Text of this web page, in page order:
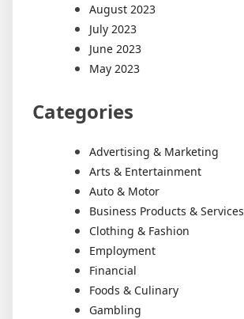
August 2023
July 2023
June 2023
May 2023
Categories
Advertising & Marketing
Arts & Entertainment
Auto & Motor
Business Products & Services
Clothing & Fashion
Employment
Financial
Foods & Culinary
Gambling